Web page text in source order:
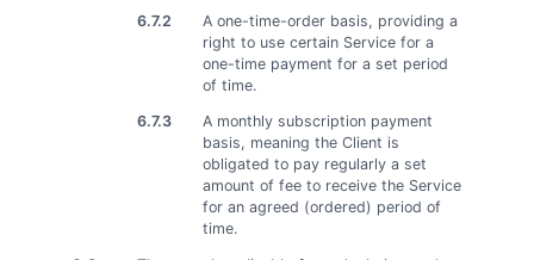
6.7.2
A one-time-order basis, providing a
right to use certain Service for a
one-time payment for a set period
of time.
6.7.3
A monthly subscription payment
basis, meaning the Client is
obligated to pay regularly a set
amount of fee to receive the Service
for an agreed (ordered) period of
time.